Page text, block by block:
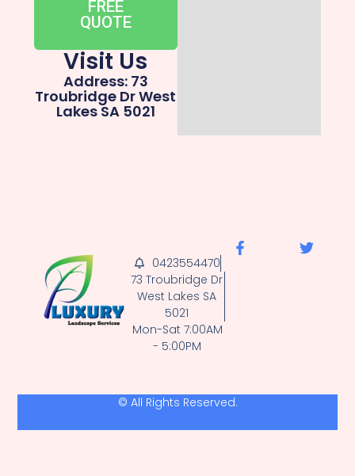
FREE
QUOTE
Visit Us
Address: 73
Troubridge Dr West
Lakes SA 5021
0423554470
73 Troubridge Dr
West Lakes SA
5021
Mon-Sat 7:00AM
- 5:00PM
© All Rights Reserved.